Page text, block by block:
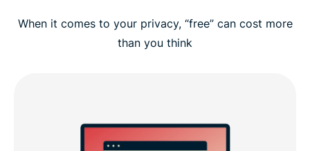
When it comes to your privacy, “free” can cost more
than you think